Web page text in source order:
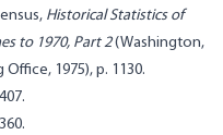
Historical Statistics of
to 1970, Part 2(Washington,
1975), p. 1130.